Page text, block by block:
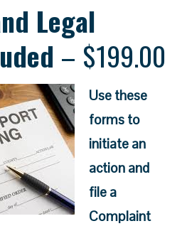
Legal
– $199.00
Use these
forms to
initiate an
action and
file a
Complaint